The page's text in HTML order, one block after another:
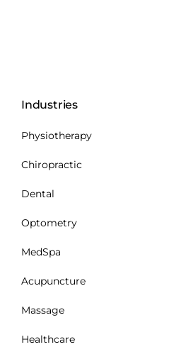
Industries
Physiotherapy
Chiropractic
Dental
Optometry
MedSpa
Acupuncture
Massage
Healthcare